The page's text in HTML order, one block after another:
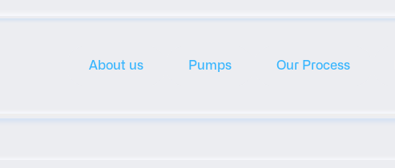
About us Pumps Our Process